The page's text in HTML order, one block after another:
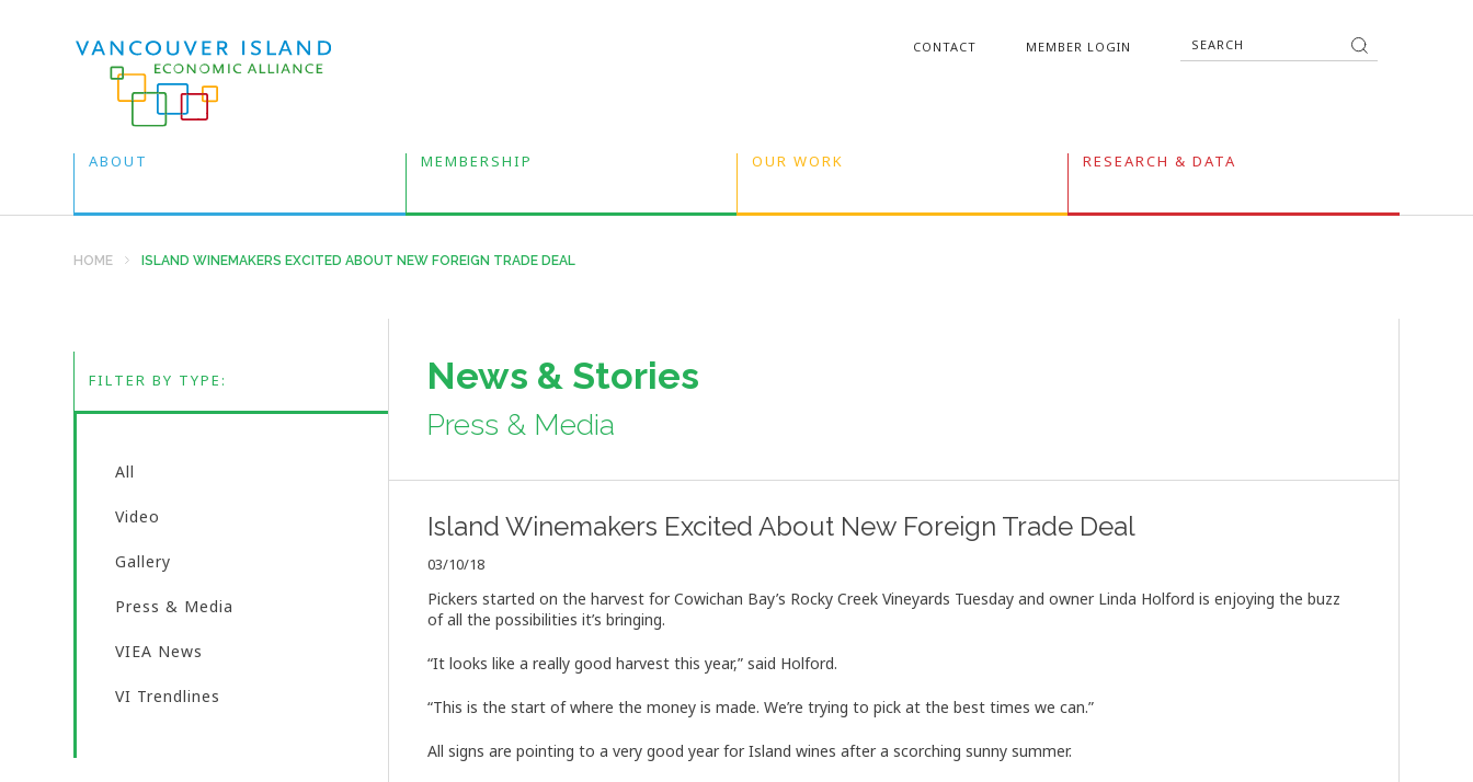
CONTACT MEMBER LOGIN
ABOUT MEMBERSHIP OUR WORK RESEARCH & DATA
HOME ISLAND WINEMAKERS EXCITED ABOUT NEW FOREIGN TRADE DEAL
FILTER BY TYPE:
All
Video
Gallery
Press & Media
VIEA News
VI Trendlines
News & Stories
Press & Media
Island Winemakers Excited About New Foreign Trade Deal
03/10/18
Pickers started on the harvest for Cowichan Bay’s Rocky Creek Vineyards Tuesday and owner Linda Holford is enjoying the buzz
of all the possibilities it’s bringing.
“It looks like a really good harvest this year,” said Holford.
“This is the start of where the money is made. We’re trying to pick at the best times we can.”
All signs are pointing to a very good year for Island wines after a scorching sunny summer.